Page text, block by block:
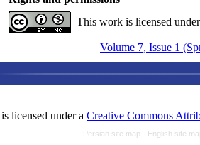
This work is licensed
Volume 7, Issue 1
licensed under a Creative Commons
Persian site map - English site